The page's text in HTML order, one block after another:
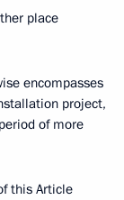
place
encompasses
project,
of more
this Article